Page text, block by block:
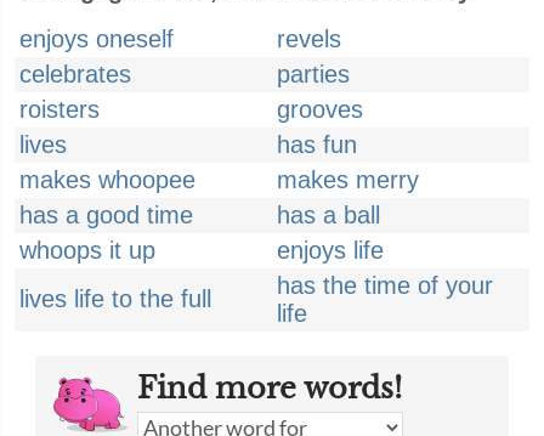
enjoys oneself
revels
celebrates
parties
roisters
grooves
lives
has fun
makes whoopee
makes merry
has a good time
has a ball
whoops it up
enjoys life
lives life to the full
has the time of your
life
Find more words!